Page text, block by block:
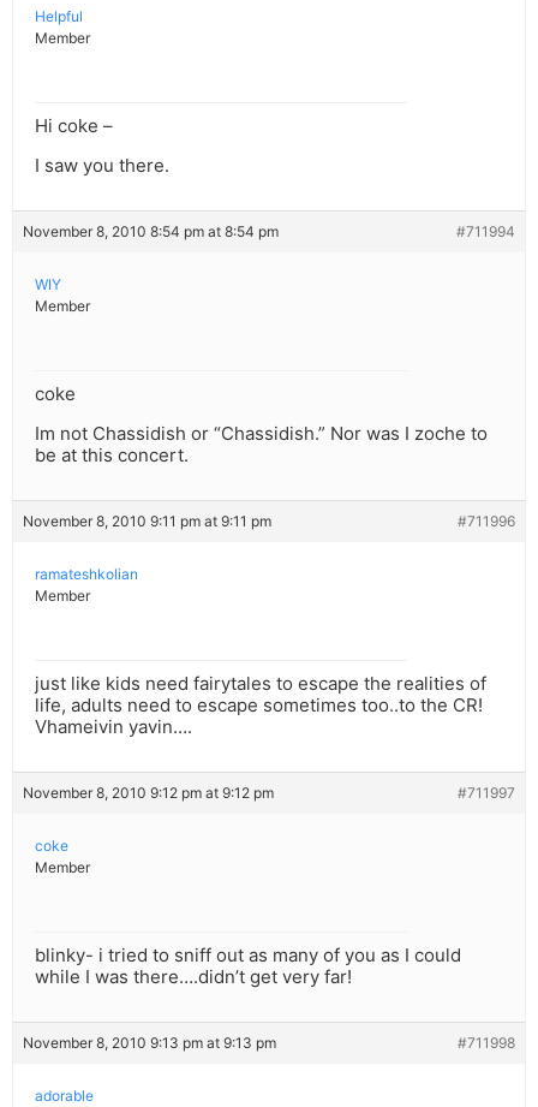
Helpful
Member
Hi coke –
I saw you there.
November 8, 2010 8:54 pm at 8:54 pm #711994
WIY
Member
coke
Im not Chassidish or “Chassidish.” Nor was I zoche to
be at this concert.
November 8, 2010 9:11 pm at 9:11 pm #711996
ramateshkolian
Member
just like kids need fairytales to escape the realities of
life, adults need to escape sometimes too..to the CR!
Vhameivin yavin….
November 8, 2010 9:12 pm at 9:12 pm #711997
coke
Member
blinky- i tried to sniff out as many of you as I could
while I was there….didn’t get very far!
November 8, 2010 9:13 pm at 9:13 pm #711998
adorable